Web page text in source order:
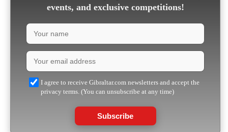
events, and exclusive competitions!
I agree to receive Gibraltar.com newsletters and accept the
privacy terms. (You can unsubscribe at any time)
Subscribe